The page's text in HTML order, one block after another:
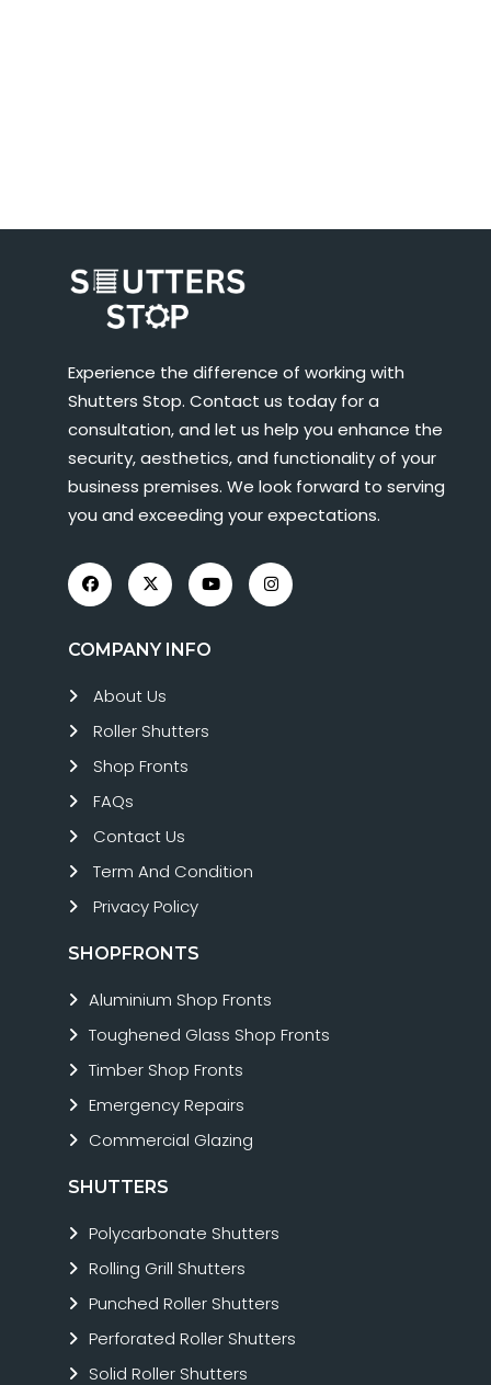
Experience the difference of working with
Shutters Stop. Contact us today for a
consultation, and let us help you enhance the
security, aesthetics, and functionality of your
business premises. We look forward to serving
you and exceeding your expectations.
COMPANY INFO
About Us
Roller Shutters
Shop Fronts
FAQs
Contact Us
Term And Condition
Privacy Policy
SHOPFRONTS
Aluminium Shop Fronts
Toughened Glass Shop Fronts
Timber Shop Fronts
Emergency Repairs
Commercial Glazing
SHUTTERS
Polycarbonate Shutters
Rolling Grill Shutters
Punched Roller Shutters
Perforated Roller Shutters
Solid Roller Shutters